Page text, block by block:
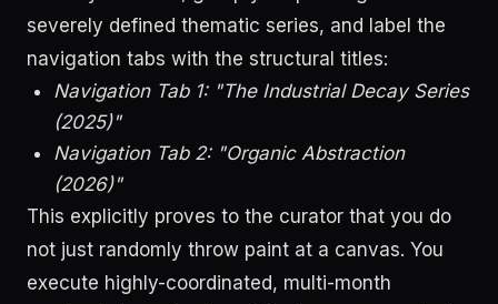
severely defined thematic series, and label the
navigation tabs with the structural titles:
Navigation Tab 1: "The Industrial Decay Series
(2025)"
Navigation Tab 2: "Organic Abstraction
(2026)"
This explicitly proves to the curator that you do
not just randomly throw paint at a canvas. You
execute highly-coordinated, multi-month